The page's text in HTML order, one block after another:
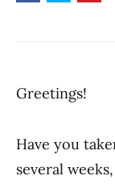
Greetings!
Have you
several